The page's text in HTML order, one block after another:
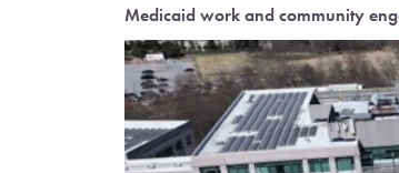
Medicaid work and community